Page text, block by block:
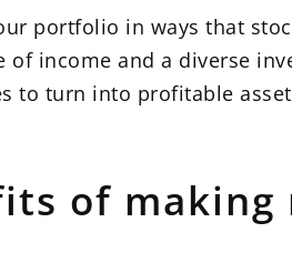
portfolio in ways that
of income and a diverse
to turn into profitable
of making